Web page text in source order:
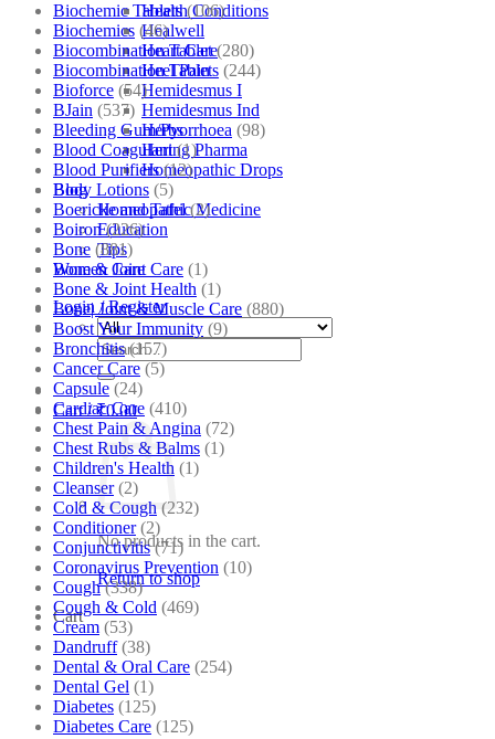
Health Conditions
Healwell
Heart Care
Heel Pain
Hemidesmus I
Hemidesmus Ind
Herbs
Hering Pharma
Homeopathic Drops
Blog
Homeopathic Medicine
Education
Tips
Women Care
Login / Register
Search
for:
Cart /₹0.00
No products in the cart.
Return to shop
Cart
Biochemic Tablets (106)
Biochemics (46)
Biocombination Tablet (280)
Biocombination Tablets (244)
Bioforce (54)
BJain (537)
Bleeding Gum/Pyorrhoea (98)
Blood Coagulant (1)
Blood Purifiers (12)
Body Lotions (5)
Boericke and Tafel (2)
Boiron (226)
Bone (881)
Bone & Joint Care (1)
Bone & Joint Health (1)
Bone| Joint & Muscle Care (880)
Boost Your Immunity (9)
Bronchitis (157)
Cancer Care (5)
Capsule (24)
Cardiac Care (410)
Chest Pain & Angina (72)
Chest Rubs & Balms (1)
Children's Health (1)
Cleanser (2)
Cold & Cough (232)
Conditioner (2)
Conjunctivitis (71)
Coronavirus Prevention (10)
Cough (338)
Cough & Cold (469)
Cream (53)
Dandruff (38)
Dental & Oral Care (254)
Dental Gel (1)
Diabetes (125)
Diabetes Care (125)